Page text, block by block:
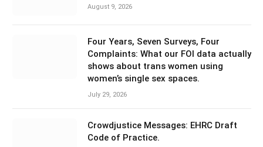
August 9, 2026
Four Years, Seven Surveys, Four
Complaints: What our FOI data actually
shows about trans women using
women’s single sex spaces.
July 29, 2026
Crowdjustice Messages: EHRC Draft
Code of Practice.